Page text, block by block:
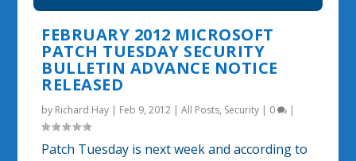
FEBRUARY 2012 MICROSOFT
PATCH TUESDAY SECURITY
BULLETIN ADVANCE NOTICE
RELEASED
by Richard Hay | Feb 9, 2012 |All Posts, Security | 0 |
Patch Tuesday is next week and according to